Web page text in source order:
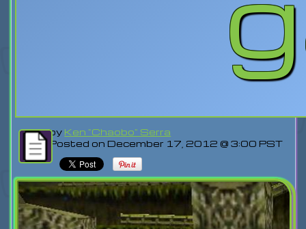
by Ken "Chaobo" Serra
Posted on December 17, 2012 @ 3:00 PST